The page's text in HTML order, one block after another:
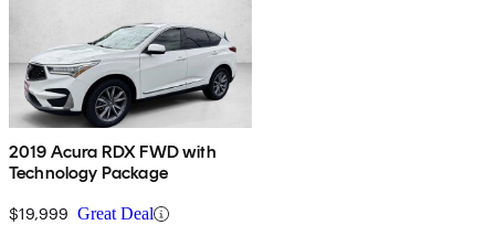
2019 Acura RDX FWD with
Technology Package
$19,999 Great Deal